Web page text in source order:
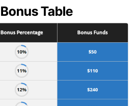
Table